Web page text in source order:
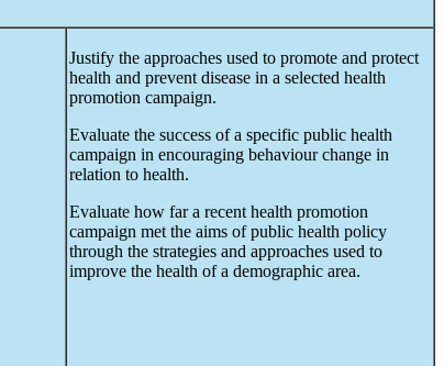
Justify the approaches used to promote and protect
health and prevent disease in a selected health
promotion campaign.
Evaluate the success of a specific public health
campaign in encouraging behaviour change in
relation to health.
Evaluate how far a recent health promotion
campaign met the aims of public health policy
through the strategies and approaches used to
improve the health of a demographic area.